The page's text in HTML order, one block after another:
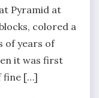
Pyramid at
colored a
of years of
it was first
fine […]